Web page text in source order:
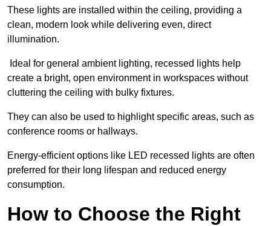
These lights are installed within the ceiling, providing a
clean, modern look while delivering even, direct
illumination.
Ideal for general ambient lighting, recessed lights help
create a bright, open environment in workspaces without
cluttering the ceiling with bulky fixtures.
They can also be used to highlight specific areas, such as
conference rooms or hallways.
Energy-efficient options like LED recessed lights are often
preferred for their long lifespan and reduced energy
consumption.
How to Choose the Right